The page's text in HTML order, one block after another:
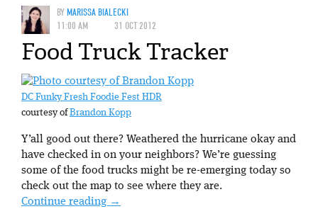
BYMARISSA BIALECKI
11:00 AM
31 OCT 2012
Food Truck Tracker
DC Funky Fresh Foodie Fest HDR
courtesy ofBrandon Kopp
Y’all good out there? Weathered the hurricane okay and
have checked in on your neighbors? We’re guessing
some of the food trucks might be re-emerging today so
check out the map to see where they are.
Continue reading →